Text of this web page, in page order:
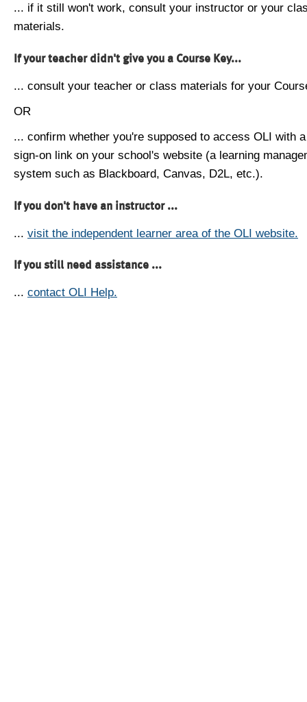
... if it still won't work, consult your instructor or your
materials.
If your teacher didn't give you a Course Key...
... consult your teacher or class materials for your
OR
... confirm whether you're supposed to access OLI with
sign-on link on your school's website (a learning
system such as Blackboard, Canvas, D2L, etc.).
If you don't have an instructor ...
... visit the independent learner area of the OLI website.
If you still need assistance ...
... contact OLI Help.